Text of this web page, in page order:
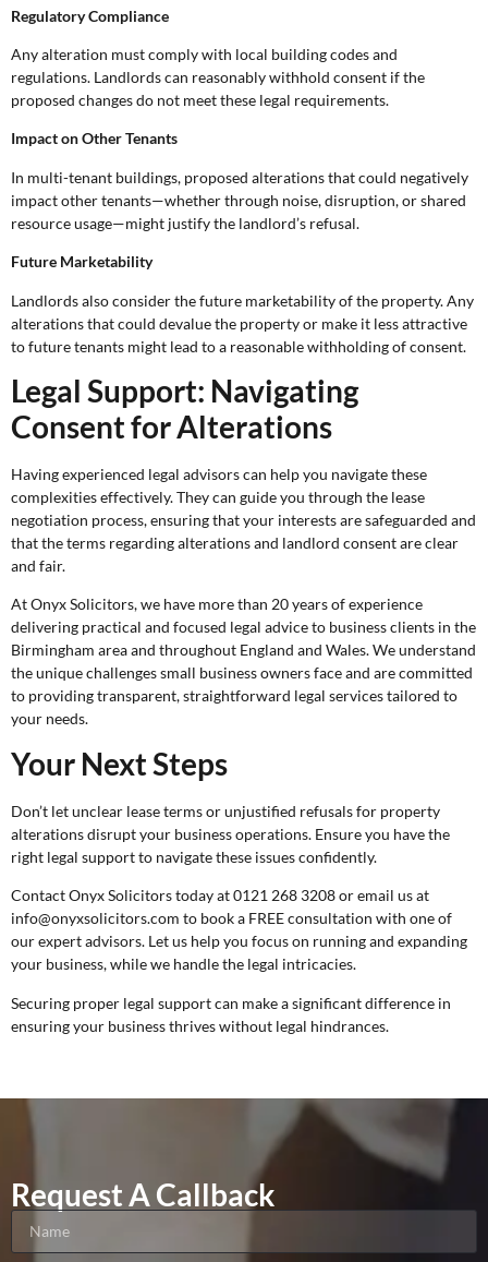
Regulatory Compliance
Any alteration must comply with local building codes and
regulations. Landlords can reasonably withhold consent if the
proposed changes do not meet these legal requirements.
Impact on Other Tenants
In multi-tenant buildings, proposed alterations that could negatively
impact other tenants—whether through noise, disruption, or shared
resource usage—might justify the landlord’s refusal.
Future Marketability
Landlords also consider the future marketability of the property. Any
alterations that could devalue the property or make it less attractive
to future tenants might lead to a reasonable withholding of consent.
Legal Support: Navigating
Consent for Alterations
Having experienced legal advisors can help you navigate these
complexities effectively. They can guide you through the lease
negotiation process, ensuring that your interests are safeguarded and
that the terms regarding alterations and landlord consent are clear
and fair.
At Onyx Solicitors, we have more than 20 years of experience
delivering practical and focused legal advice to business clients in the
Birmingham area and throughout England and Wales. We understand
the unique challenges small business owners face and are committed
to providing transparent, straightforward legal services tailored to
your needs.
Your Next Steps
Don’t let unclear lease terms or unjustified refusals for property
alterations disrupt your business operations. Ensure you have the
right legal support to navigate these issues confidently.
Contact Onyx Solicitors today at 0121 268 3208 or email us at
info@onyxsolicitors.com to book a FREE consultation with one of
our expert advisors. Let us help you focus on running and expanding
your business, while we handle the legal intricacies.
Securing proper legal support can make a significant difference in
ensuring your business thrives without legal hindrances.
Request A Callback